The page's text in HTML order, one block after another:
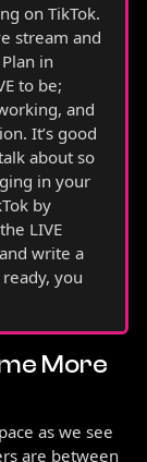
on TikTok.
stream and
in
to be;
and
It’s good
about so
in your
by
LIVE
write a
you
More
as we see
are between